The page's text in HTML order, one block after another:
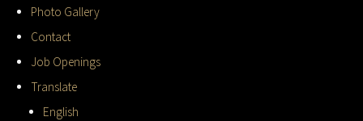
Photo Gallery
Contact
Job Openings
Translate
English